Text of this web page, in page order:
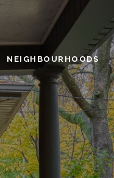
NEIGHBOURHOODS